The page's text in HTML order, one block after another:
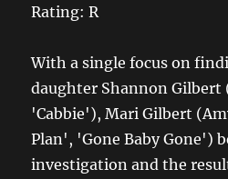
Rating: R
With a single focus on
daughter Shannon Gilbert
'Cabbie'), Mari Gilbert
Plan', 'Gone Baby Gone')
investigation and the